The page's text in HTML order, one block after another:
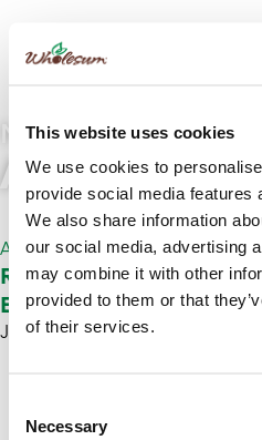
This website uses cookies
We use cookies to
provide social media features
We also share information
our social media, advertising
may combine it with other
provided to them or that
of their services.
Selection
Necessary
NEWS
Article
Article
Repositrack – Wholesum
Ensure Regulatory
January 18, 2018ReposiTrak